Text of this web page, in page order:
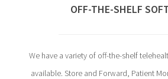
OFF-THE-SHELF
We have a variety of off-the-shelf
available. Store and Forward, Patient